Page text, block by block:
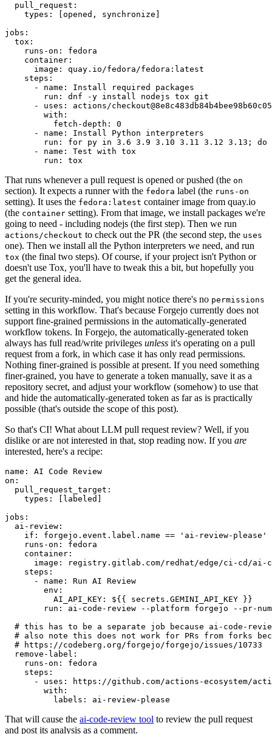
pull_request :
types : [opened , synchronize ]
jobs :
tox :
runs-on :
fedora
container :
image :
quay.io/fedora/fedora:latest
steps :
-
name :
Install required packages
run :
dnf -y install nodejs tox git
-
uses :
actions/
with :
fetch-depth :
0
-
name :
Install Python interpreters
run :
for py in 3.6 3.9 3.10 3.11 3.12 3.13; do
-
name :
Test with tox
run : tox
That runs whenever a pull request is opened or pushed (the on
section). It expects a runner with the fedora label (the runs-on
setting). It uses the fedora:latest container image from quay.io
(the container setting). From that image, we install packages we're
going to need - including nodejs (the first step). Then we run
actions/checkout to check out the PR (the second step, the uses
one). Then we install all the Python interpreters we need, and run
tox (the final two steps). Of course, if your project isn't Python or
doesn't use Tox, you'll have to tweak this a bit, but hopefully you
get the general idea.
If you're security-minded, you might notice there's no permissions
setting in this workflow. That's because Forgejo currently does not
support fine-grained permissions in the automatically-generated
workflow tokens. In Forgejo, the automatically-generated token
always has full read/write privileges unless it's operating on a pull
request from a fork, in which case it has only read permissions.
Nothing finer-grained is possible at present. If you need something
finer-grained, you have to generate a token manually, save it as a
repository secret, and adjust your workflow (somehow) to use that
and hide the automatically-generated token as far as is practically
possible (that's outside the scope of this post).
So that's CI! What about LLM pull request review? Well, if you
dislike or are not interested in that, stop reading now. If you are
interested, here's a recipe:
name :
AI Code Review
on :
pull_request_target :
types : [ labeled ]
jobs :
ai-review :
if :
forgejo.event.label.name == 'ai-review-please'
runs-on :
fedora
container :
image :
registry.gitlab.com/redhat/edge/ci-cd/ai-
steps :
-
name :
Run AI Review
env :
AI_API_KEY :
${{ secrets.GEMINI_API_KEY }}
run :
ai-code-review --platform forgejo --pr-
# this has to be a separate job because ai-code-
# also note this does not work for PRs from forks
# https://codeberg.org/forgejo/forgejo/issues/10733
remove-label :
runs-on :
fedora
steps :
-
uses :
https://github.com/actions-ecosystem/action-
with :
labels : ai-review-please
That will cause the ai-code-review tool to review the pull request
and post its analysis as a comment.